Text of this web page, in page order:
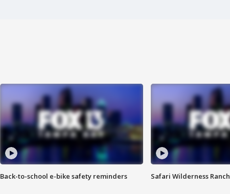
Back-to-school e-bike safety reminders Safari Wilderness Ranch